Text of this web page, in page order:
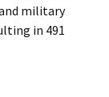
military
in 491